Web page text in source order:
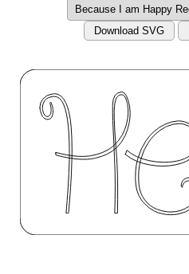
Download SVG